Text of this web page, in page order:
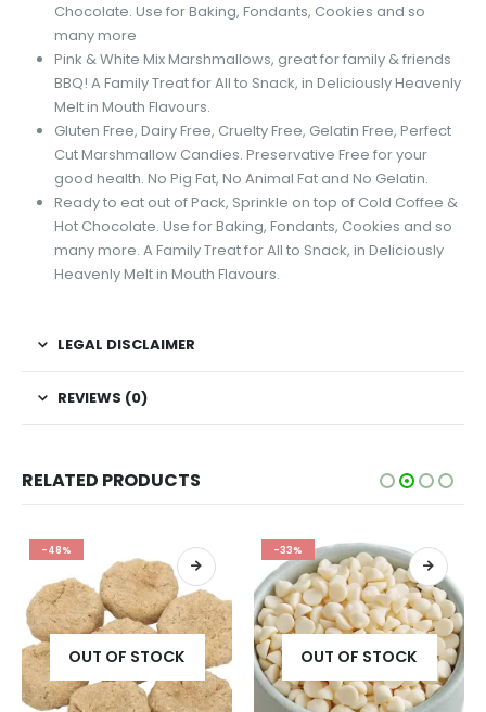
Chocolate. Use for Baking, Fondants, Cookies and so
many more
Pink & White Mix Marshmallows, great for family & friends
BBQ! A Family Treat for All to Snack, in Deliciously Heavenly
Melt in Mouth Flavours.
Gluten Free, Dairy Free, Cruelty Free, Gelatin Free, Perfect
Cut Marshmallow Candies. Preservative Free for your
good health. No Pig Fat, No Animal Fat and No Gelatin.
Ready to eat out of Pack, Sprinkle on top of Cold Coffee &
Hot Chocolate. Use for Baking, Fondants, Cookies and so
many more. A Family Treat for All to Snack, in Deliciously
Heavenly Melt in Mouth Flavours.
LEGAL DISCLAIMER
REVIEWS (0)
RELATED PRODUCTS
-48%
OUT OF STOCK
-33%
OUT OF STOCK